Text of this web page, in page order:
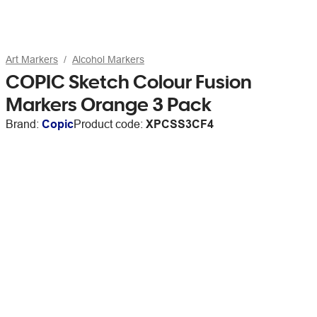
Art Markers Alcohol Markers
COPIC Sketch Colour Fusion
Markers Orange 3 Pack
Brand: CopicProduct code: XPCSS3CF4